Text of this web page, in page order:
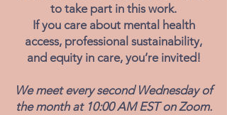
to take part in this work.
If you care about mental health
access, professional sustainability,
and equity in care, you’re invited!
We meet every second Wednesday of
the month at 10:00 AM EST on Zoom.